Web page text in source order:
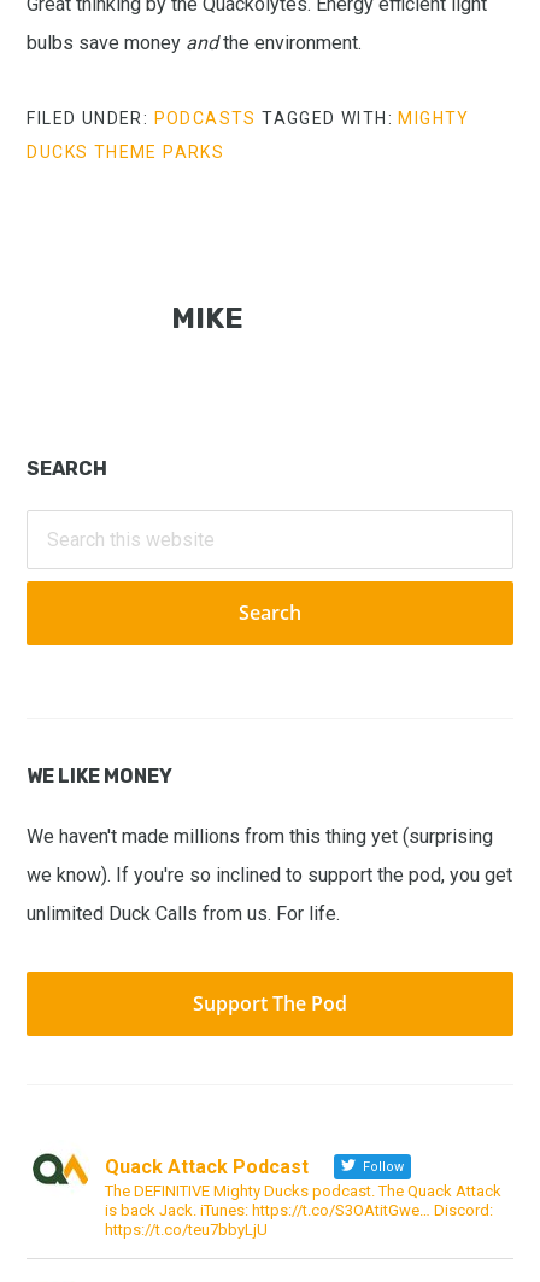
Great thinking by the Quackolytes. Energy efficient light
bulbs save money andthe environment.
FILED UNDER: PODCASTS TAGGED WITH: MIGHTY
DUCKS THEME PARKS
MIKE
Primary
Sidebar
SEARCH
website
WE LIKE MONEY
We haven't made millions from this thing yet (surprising
we know). If you're so inclined to support the pod, you get
unlimited Duck Calls from us. For life.
Support The Pod
Quack Attack Podcast Follow
The DEFINITIVE Mighty Ducks podcast. The Quack Attack
is back Jack. iTunes: https://t.co/S3OAtitGwe… Discord:
https://t.co/teu7bbyLjU